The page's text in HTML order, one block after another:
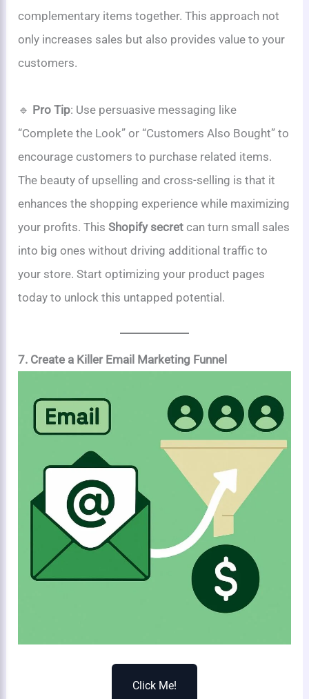
complementary items together. This approach not
only increases sales but also provides value to your
customers.
🔹 Pro Tip: Use persuasive messaging like
“Complete the Look” or “Customers Also Bought” to
encourage customers to purchase related items.
The beauty of upselling and cross-selling is that it
enhances the shopping experience while maximizing
your profits. ThisShopify secret can turn small sales
into big ones without driving additional traffic to
your store. Start optimizing your product pages
today to unlock this untapped potential.
7. Create a Killer Email Marketing Funnel
Click Me!